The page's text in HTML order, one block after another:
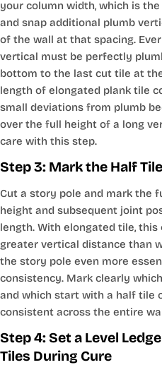
your column width, which is
and snap additional plumb
of the wall at that spacing.
vertical must be perfectly
bottom to the last cut tile at
length of elongated plank tile
small deviations from plumb
over the full height of a long
care with this step.
Step 3: Mark the Half
Cut a story pole and mark the
height and subsequent joint
length. With elongated tile,
greater vertical distance than
the story pole even more
consistency. Mark clearly
and which start with a half tile
consistent across the entire
Step 4: Set a Level
Tiles During Cure